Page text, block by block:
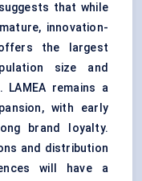
that while
innovation-
the largest
size and
LAMEA remains a
with early
brand loyalty.
and distribution
will have a